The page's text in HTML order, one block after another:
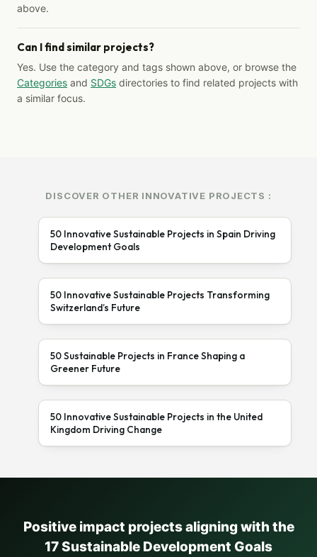
above.
Can I find similar projects?
Yes. Use the category and tags shown above, or browse the
Categories and SDGs directories to find related projects with
a similar focus.
DISCOVER OTHER INNOVATIVE PROJECTS :
50 Innovative Sustainable Projects in Spain Driving
Development Goals
50 Innovative Sustainable Projects Transforming
Switzerland’s Future
50 Sustainable Projects in France Shaping a
Greener Future
50 Innovative Sustainable Projects in the United
Kingdom Driving Change
Positive impact projects aligning with the
17 Sustainable Development Goals